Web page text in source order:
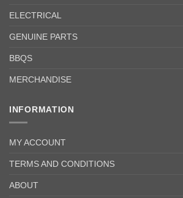
ELECTRICAL
GENUINE PARTS
BBQS
MERCHANDISE
INFORMATION
MY ACCOUNT
TERMS AND CONDITIONS
ABOUT